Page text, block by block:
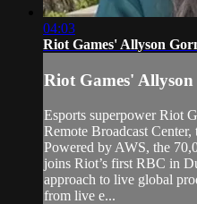
04:03
Riot Games' Allyson
Riot Games'
Esports superpower Riot
Remote Broadcast
Powered by AWS, the
joins Riot’s first RBC in
approach to live global
from live e...